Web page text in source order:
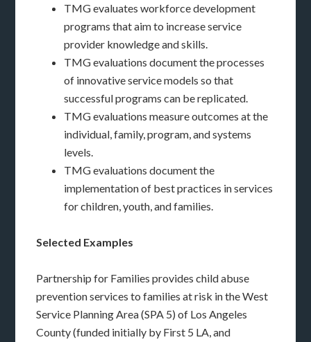
TMG evaluates workforce development
programs that aim to increase service
provider knowledge and skills.
TMG evaluations document the processes
of innovative service models so that
successful programs can be replicated.
TMG evaluations measure outcomes at the
individual, family, program, and systems
levels.
TMG evaluations document the
implementation of best practices in services
for children, youth, and families.
Selected Examples
Partnership for Families provides child abuse
prevention services to families at risk in the West
Service Planning Area (SPA 5) of Los Angeles
County (funded initially by First 5 LA, and